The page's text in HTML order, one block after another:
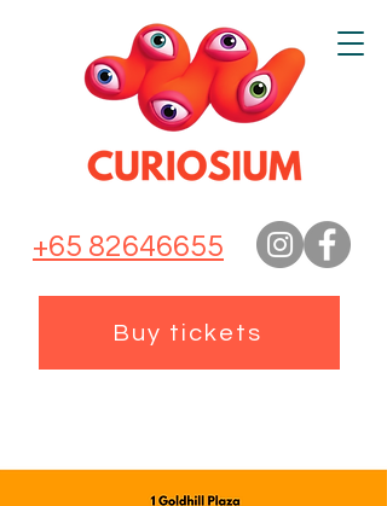
+65 82646655
Buy tickets